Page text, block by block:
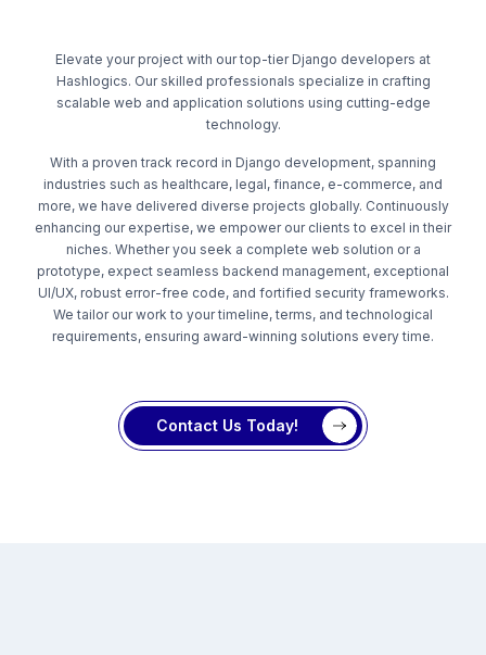
Elevate your project with our top-tier Django developers at
Hashlogics. Our skilled professionals specialize in crafting
scalable web and application solutions using cutting-edge
technology.
With a proven track record in Django development, spanning
industries such as healthcare, legal, finance, e-commerce, and
more, we have delivered diverse projects globally. Continuously
enhancing our expertise, we empower our clients to excel in their
niches. Whether you seek a complete web solution or a
prototype, expect seamless backend management, exceptional
UI/UX, robust error-free code, and fortified security frameworks.
We tailor our work to your timeline, terms, and technological
requirements, ensuring award-winning solutions every time.
Contact Us Today!